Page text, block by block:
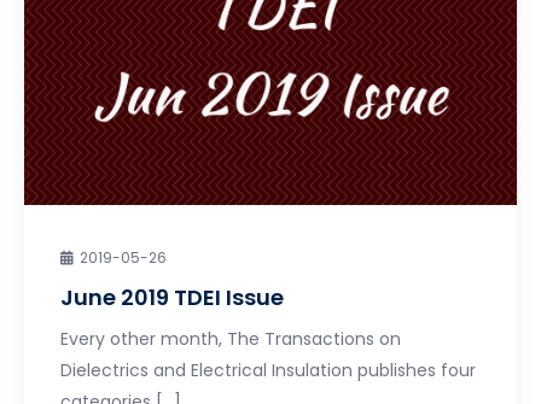
2019-05-26
June 2019 TDEI Issue
Every other month, The Transactions on
Dielectrics and Electrical Insulation publishes four